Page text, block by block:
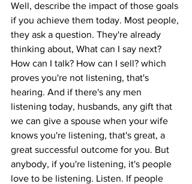
Well, describe the impact of those goals
if you achieve them today. Most people,
they ask a question. They're already
thinking about, What can I say next?
How can I talk? How can I sell? which
proves you're not listening, that's
hearing. And if there's any men
listening today, husbands, any gift that
we can give a spouse when your wife
knows you're listening, that's great, a
great successful outcome for you. But
anybody, if you're listening, it's people
love to be listening. Listen. If people